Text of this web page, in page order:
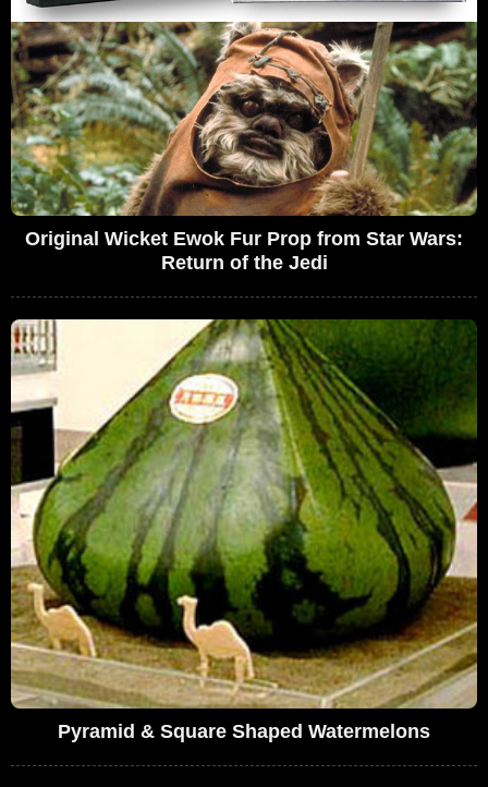
Original Wicket Ewok Fur Prop from Star Wars:
Return of the Jedi
Pyramid & Square Shaped Watermelons